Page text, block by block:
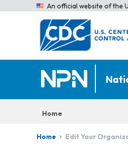
An official website of the
Home
Home Edit Your